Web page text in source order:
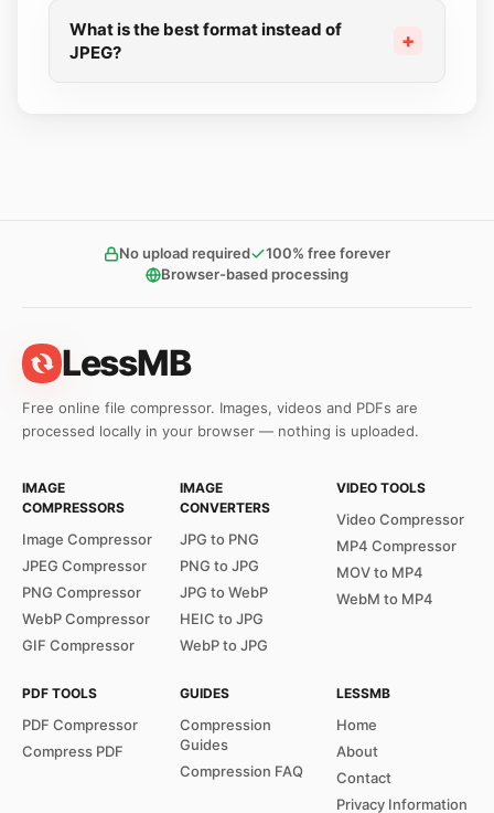
What is the best format instead of
JPEG?
No upload required
100% free forever
Browser-based processing
LessMB
Free online file compressor. Images, videos and PDFs are
processed locally in your browser — nothing is uploaded.
IMAGE
COMPRESSORS
Image Compressor
JPEG Compressor
PNG Compressor
WebP Compressor
GIF Compressor
IMAGE
CONVERTERS
JPG to PNG
PNG to JPG
JPG to WebP
HEIC to JPG
WebP to JPG
VIDEO TOOLS
Video Compressor
MP4 Compressor
MOV to MP4
WebM to MP4
PDF TOOLS
PDF Compressor
Compress PDF
GUIDES
Compression
Guides
Compression FAQ
LESSMB
Home
About
Contact
Privacy Information